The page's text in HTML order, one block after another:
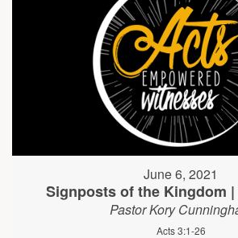
June 6, 2021
Signposts of the Kingdom |
Pastor Kory
Acts 3:1-26